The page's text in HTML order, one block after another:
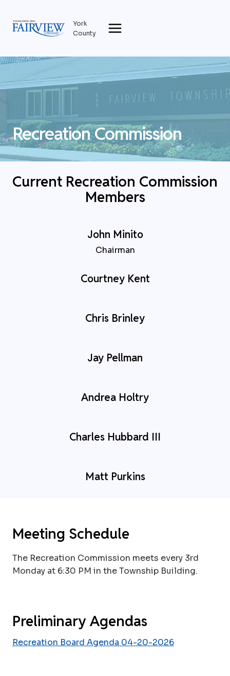
content
York
County
Recreation Commission
Current Recreation Commission
Members
John Minito
Chairman
Courtney Kent
Chris Brinley
Jay Pellman
Andrea Holtry
Charles Hubbard III
Matt Purkins
Meeting Schedule
The Recreation Commission meets every 3rd
Monday at 6:30 PM in the Township Building.
Preliminary Agendas
Recreation Board Agenda 04-20-2026